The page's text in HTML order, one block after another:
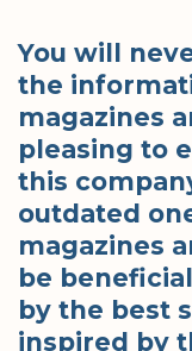
You will
the
magazines
pleasing to
this
outdated
magazines
be
by the best
inspired by